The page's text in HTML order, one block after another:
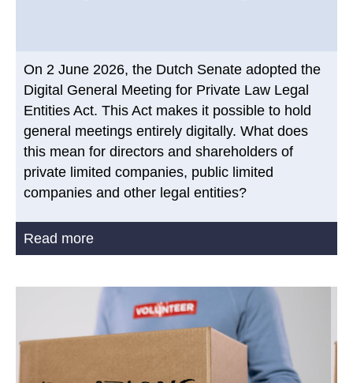
On 2 June 2026, the Dutch Senate adopted the
Digital General Meeting for Private Law Legal
Entities Act. This Act makes it possible to hold
general meetings entirely digitally. What does
this mean for directors and shareholders of
private limited companies, public limited
companies and other legal entities?
Read more